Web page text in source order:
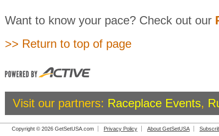
Want to know your pace? Check out our
>> Return to top of page
Visit our partners: Raceplace Events,
Copyright © 2026 GetSetUSA.com Privacy Policy About GetSetUSA